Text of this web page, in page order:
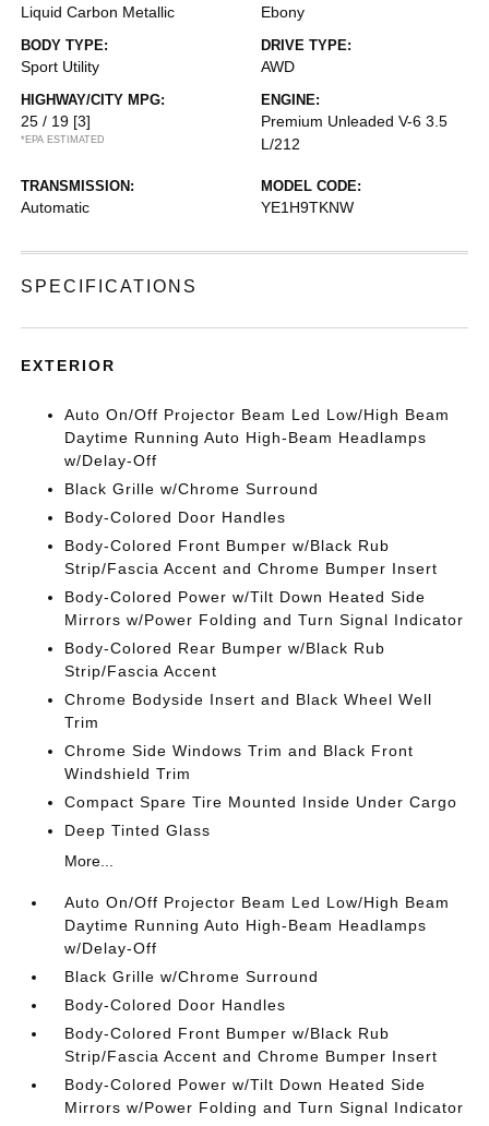
Liquid Carbon Metallic Ebony
BODY TYPE:
Sport Utility
DRIVE TYPE:
AWD
HIGHWAY/CITY MPG:
25 / 19 [3]
*EPA ESTIMATED
ENGINE:
Premium Unleaded V-6 3.5
L/212
TRANSMISSION:
Automatic
MODEL CODE:
YE1H9TKNW
SPECIFICATIONS
EXTERIOR
Auto On/Off Projector Beam Led Low/High Beam
Daytime Running Auto High-Beam Headlamps
w/Delay-Off
Black Grille w/Chrome Surround
Body-Colored Door Handles
Body-Colored Front Bumper w/Black Rub
Strip/Fascia Accent and Chrome Bumper Insert
Body-Colored Power w/Tilt Down Heated Side
Mirrors w/Power Folding and Turn Signal Indicator
Body-Colored Rear Bumper w/Black Rub
Strip/Fascia Accent
Chrome Bodyside Insert and Black Wheel Well
Trim
Chrome Side Windows Trim and Black Front
Windshield Trim
Compact Spare Tire Mounted Inside Under Cargo
Deep Tinted Glass
More...
Auto On/Off Projector Beam Led Low/High Beam
Daytime Running Auto High-Beam Headlamps
w/Delay-Off
Black Grille w/Chrome Surround
Body-Colored Door Handles
Body-Colored Front Bumper w/Black Rub
Strip/Fascia Accent and Chrome Bumper Insert
Body-Colored Power w/Tilt Down Heated Side
Mirrors w/Power Folding and Turn Signal Indicator